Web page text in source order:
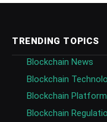
TRENDING TOPICS
Blockchain News
Blockchain
Blockchain
Blockchain